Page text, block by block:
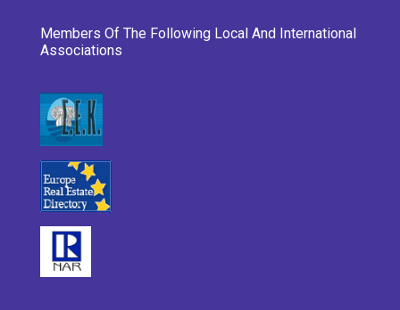
Members Of The Following Local And International
Associations